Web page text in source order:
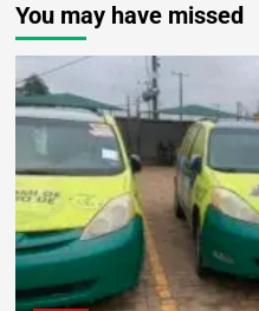
You may have missed